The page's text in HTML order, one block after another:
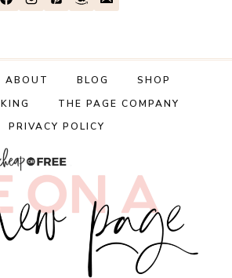
ABOUT BLOG
SHOP
THE PAGE COMPANY
PRIVACY POLICY